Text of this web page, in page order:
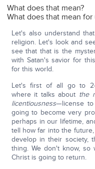
What does that mean?
What does that mean for
Let's also understand
religion. Let's look and
see that that is the
with Satan's savior for
for this world.
Let's first of all go to 2-
where it talks about the
licentiousness—license
going to become very
perhaps in our lifetime,
tell how far into the
develop in their society,
thing. We don't know, so
Christ is going to return.